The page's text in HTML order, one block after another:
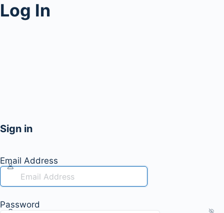
Log In
Sign in
Email Address
Password